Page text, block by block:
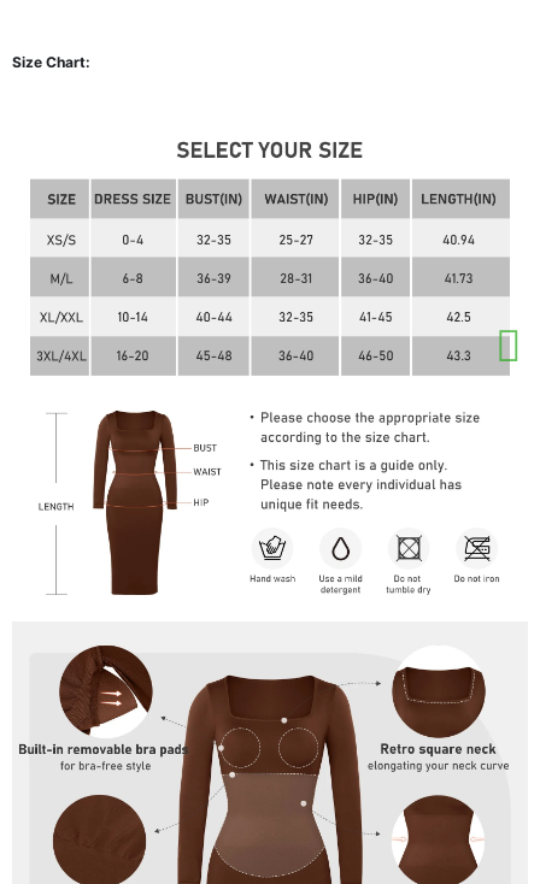
Size Chart: